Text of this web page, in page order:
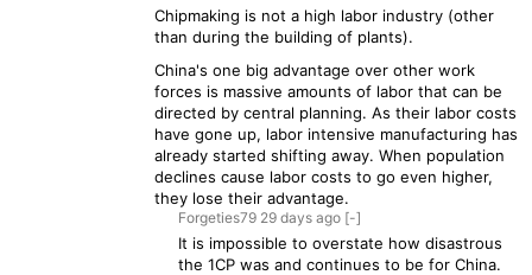
Chipmaking is not a high labor industry (other
than during the building of plants).
China's one big advantage over other work
forces is massive amounts of labor that can be
directed by central planning. As their labor costs
have gone up, labor intensive manufacturing has
already started shifting away. When population
declines cause labor costs to go even higher,
they lose their advantage.
Forgeties79 29 days ago [-]
It is impossible to overstate how disastrous
the 1CP was and continues to be for China.